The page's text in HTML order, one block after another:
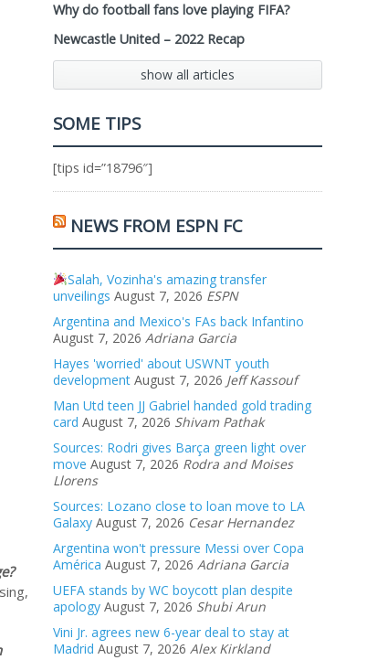
Why do football fans love playing FIFA?
Newcastle United – 2022 Recap
show all articles
SOME TIPS
[tips id=”18796″]
NEWS FROM ESPN FC
Salah, Vozinha's amazing transfer
unveilings August 7, 2026 ESPN
Argentina and Mexico's FAs back Infantino
August 7, 2026 Adriana Garcia
Hayes 'worried' about USWNT youth
development August 7, 2026 Jeff Kassouf
Man Utd teen JJ Gabriel handed gold trading
card August 7, 2026 Shivam Pathak
Sources: Rodri gives Barça green light over
move August 7, 2026 Rodra and Moises
Llorens
Sources: Lozano close to loan move to LA
Galaxy August 7, 2026 Cesar Hernandez
Argentina won't pressure Messi over Copa
América August 7, 2026 Adriana Garcia
UEFA stands by WC boycott plan despite
apology August 7, 2026 Shubi Arun
Vini Jr. agrees new 6-year deal to stay at
Madrid August 7, 2026 Alex Kirkland